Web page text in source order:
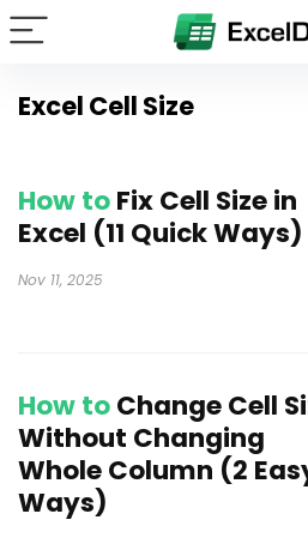
Excel Cell Size
How toFix Cell Size in
Excel (11 Quick Ways)
Nov 11, 2025
How toChange Cell
Without Changing
Whole Column (2
Ways)